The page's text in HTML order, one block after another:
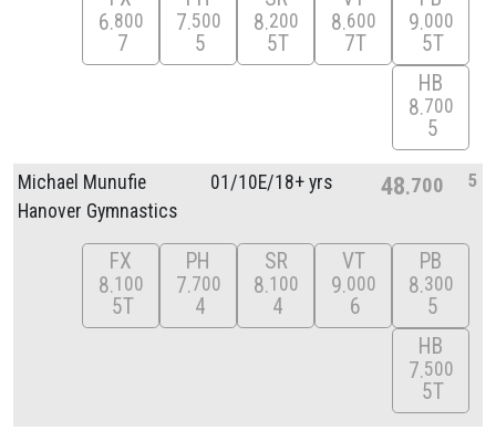
6 800
7
7 500
5
8 200
5T
8 600
7T
9 000
5T
HB
8 700
5
Michael Munufie
Hanover Gymnastics
01/10E/18+ yrs 48 700 5
FX
8 100
5T
PH
7 700
4
SR
8 100
4
VT
9 000
6
PB
8 300
5
HB
7 500
5T